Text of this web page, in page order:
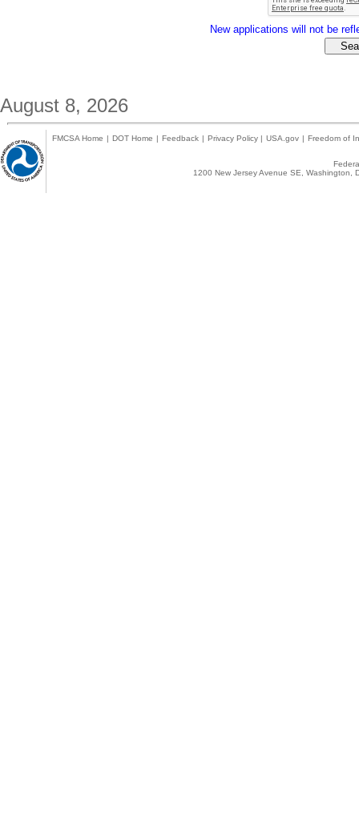
New applications will not be
August 8, 2026
FMCSA Home | DOT Home | Feedback | Privacy Policy | USA.gov | Freedom of
1200 New Jersey Avenue SE,